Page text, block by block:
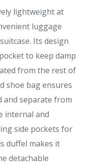
lightweight at
luggage
Its design
to keep damp
from the rest of
shoe bag ensures
and separate from
internal and
side pockets for
duffel makes it
detachable